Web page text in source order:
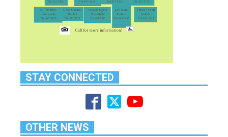
STAY CONNECTED
OTHER NEWS